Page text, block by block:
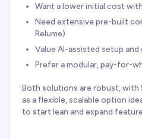
Want a lower initial cost
Need extensive pre-built
Relume)
Value AI-assisted setup and
Prefer a modular, pay-for-
Both solutions are robust,
as a flexible, scalable option
to start lean and expand